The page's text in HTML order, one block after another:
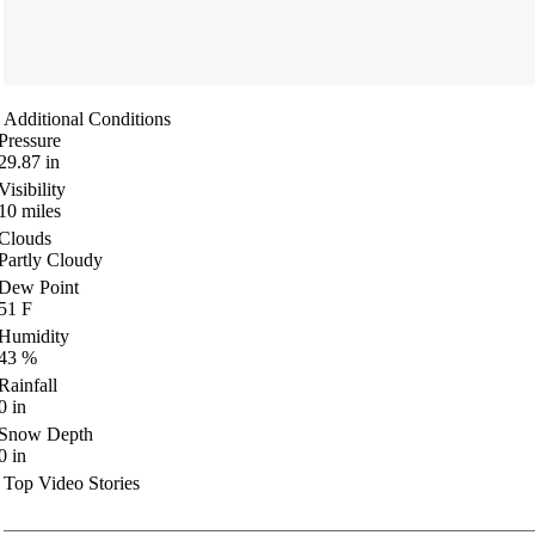
Additional Conditions
in
miles
Cloudy
Point
F
%
in
Depth
in
Top Video Stories